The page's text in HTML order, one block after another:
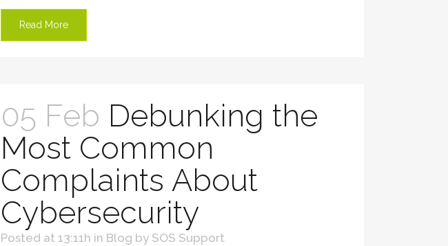
Read More
05 Feb Debunking the
Most Common
Complaints About
Cybersecurity
Posted at 13:11h in Blog by SOS Support